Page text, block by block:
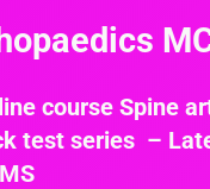
course Spine
test series –